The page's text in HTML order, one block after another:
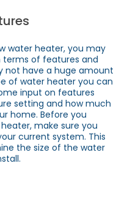
water heater, you may
terms of features and
not have a huge amount
of water heater you can
input on features
setting and how much
home. Before you
make sure you
current system. This
the size of the water